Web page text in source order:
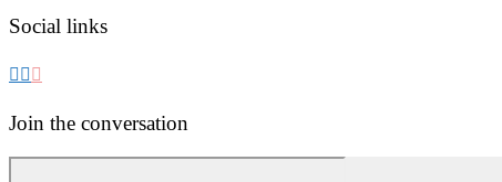
Social links
Join the conversation